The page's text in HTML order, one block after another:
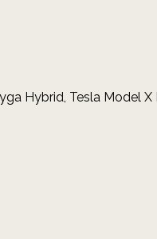
Hybrid, Tesla Model